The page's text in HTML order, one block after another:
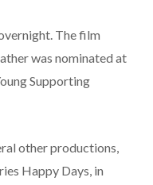
The film
was nominated at
Supporting
other productions,
Happy Days, in